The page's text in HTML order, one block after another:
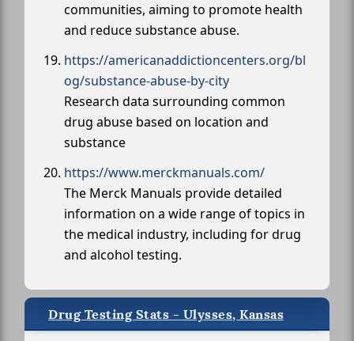
communities, aiming to promote health
and reduce substance abuse.
https://americanaddictioncenters.org/bl
og/substance-abuse-by-city
Research data surrounding common
drug abuse based on location and
substance
https://www.merckmanuals.com/
The Merck Manuals provide detailed
information on a wide range of topics in
the medical industry, including for drug
and alcohol testing.
Drug Testing Stats - Ulysses, Kansas